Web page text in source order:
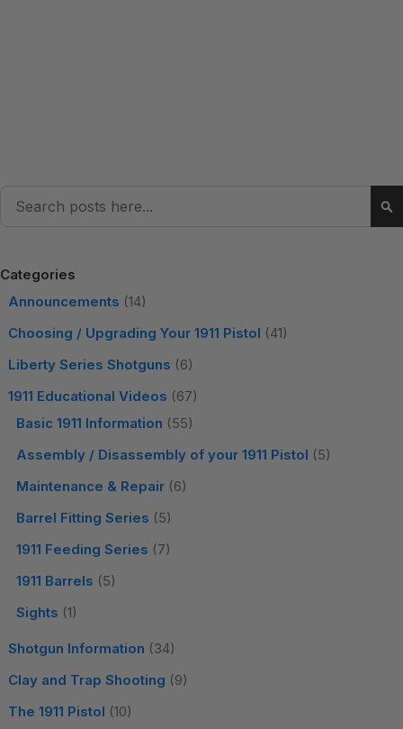
Categories
Announcements (14)
Choosing / Upgrading Your 1911 Pistol (41)
Liberty Series Shotguns (6)
1911 Educational Videos (67)
Basic 1911 Information (55)
Assembly / Disassembly of your 1911 Pistol (5)
Maintenance & Repair (6)
Barrel Fitting Series (5)
1911 Feeding Series (7)
1911 Barrels (5)
Sights (1)
Shotgun Information (34)
Clay and Trap Shooting (9)
The 1911 Pistol (10)